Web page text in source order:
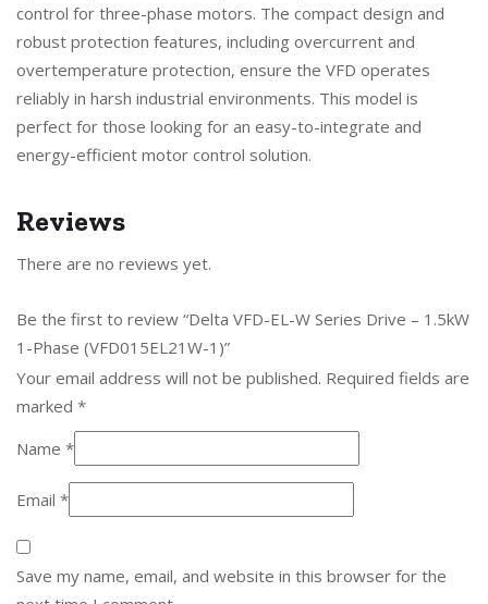
control for three-phase motors. The compact design and
robust protection features, including overcurrent and
overtemperature protection, ensure the VFD operates
reliably in harsh industrial environments. This model is
perfect for those looking for an easy-to-integrate and
energy-efficient motor control solution.
Reviews
There are no reviews yet.
Be the first to review “Delta VFD-EL-W Series Drive – 1.5kW
1-Phase (VFD015EL21W-1)”
Your email address will not be published. Required fields are
marked *
Name *
Email *
Save my name, email, and website in this browser for the